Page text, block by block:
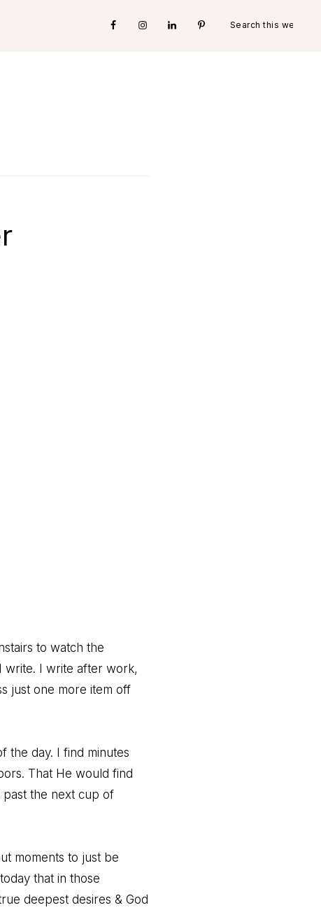
this
Nav
to watch the
write. I write after work,
just one more item off
the day. I find minutes
That He would find
the next cup of
moments to just be
that in those
deepest desires & God